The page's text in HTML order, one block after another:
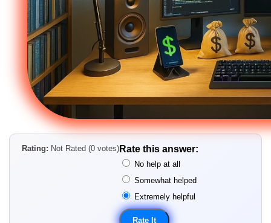
Rating: Not Rated (0 votes) Rate this answer:
No help at all
Somewhat helped
Extremely helpful